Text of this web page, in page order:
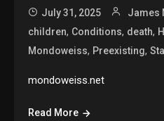
July 31, 2025 James
children, Conditions, death,
Mondoweiss, Preexisting,
mondoweiss.net
Read More